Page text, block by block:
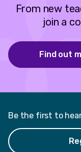
From new
join a
Find out
Be the first to